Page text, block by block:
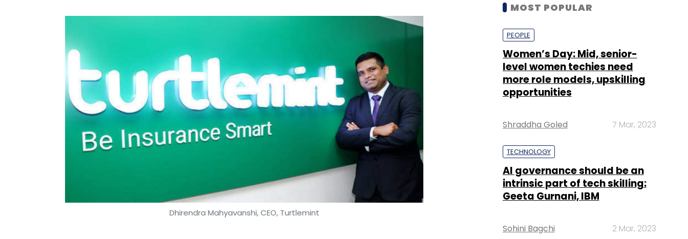
Dhirendra Mahyavanshi, CEO, Turtlemint
MOST POPULAR
PEOPLE
Women’s Day: Mid, senior-
level women techies need
more role models, upskilling
opportunities
Shraddha Goled 7 Mar, 2023
TECHNOLOGY
AI governance should be an
intrinsic part of tech skilling:
Geeta Gurnani, IBM
Sohini Bagchi 2 Mar, 2023